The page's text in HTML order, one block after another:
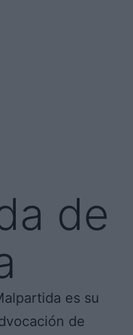
de
es su
de